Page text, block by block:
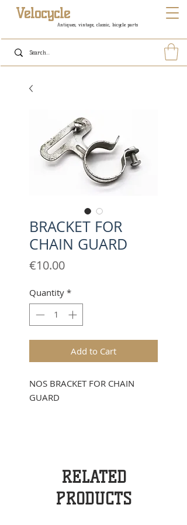
Antiques, vintage, classic, bicycle parts
Velocycle
BRACKET FOR
CHAIN GUARD
€10.00Price
Quantity *
Add to Cart
NOS BRACKET FOR CHAIN
GUARD
RELATED
PRODUCTS